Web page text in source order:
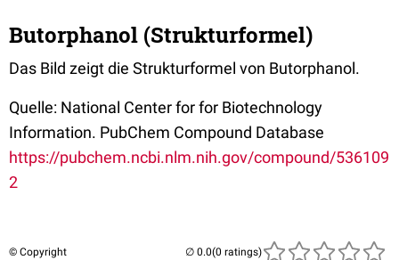
Butorphanol (Strukturformel)
Das Bild zeigt die Strukturformel von Butorphanol.
Quelle: National Center for for Biotechnology
Information. PubChem Compound Database
https://pubchem.ncbi.nlm.nih.gov/compound/536109
2
© Copyright (0 ratings)